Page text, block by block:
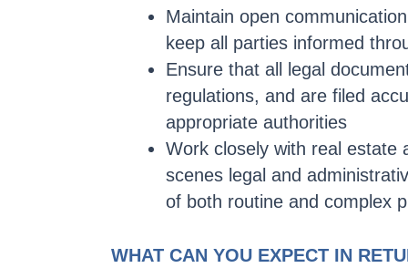
Maintain open
keep all parties informed
Ensure that all legal
regulations, and are filed
appropriate authorities
Work closely with real estate
scenes legal and
of both routine and complex
WHAT CAN YOU EXPECT IN